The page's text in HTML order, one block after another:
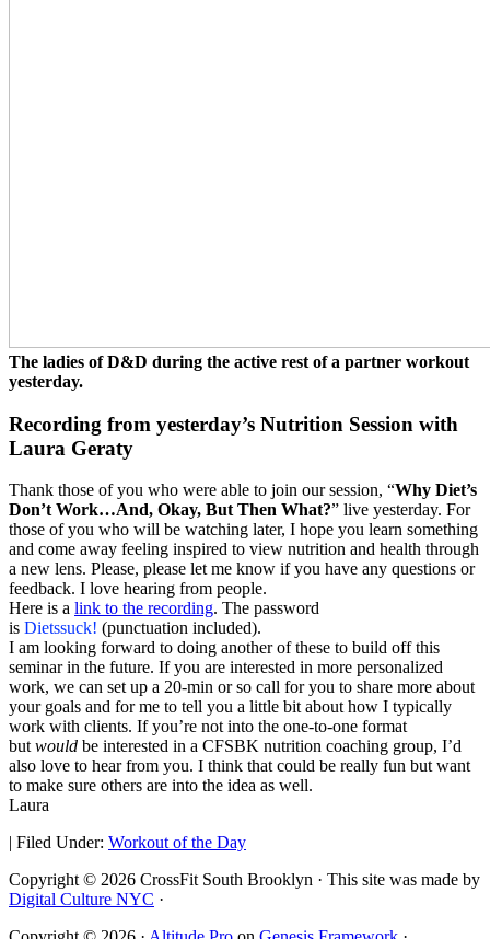
The ladies of D&D during the active rest of a partner workout
yesterday.
Recording from yesterday’s Nutrition Session with
Laura Geraty
Thank those of you who were able to join our session, “Why Diet’s
Don’t Work…And, Okay, But Then What?” live yesterday. For
those of you who will be watching later, I hope you learn something
and come away feeling inspired to view nutrition and health through
a new lens. Please, please let me know if you have any questions or
feedback. I love hearing from people.
Here is a link to the recording. The password
is Dietssuck! (punctuation included).
I am looking forward to doing another of these to build off this
seminar in the future. If you are interested in more personalized
work, we can set up a 20-min or so call for you to share more about
your goals and for me to tell you a little bit about how I typically
work with clients. If you’re not into the one-to-one format
but would be interested in a CFSBK nutrition coaching group, I’d
also love to hear from you. I think that could be really fun but want
to make sure others are into the idea as well.
Laura
| Filed Under: Workout of the Day
Copyright © 2026 CrossFit South Brooklyn · This site was made by
Digital Culture NYC ·